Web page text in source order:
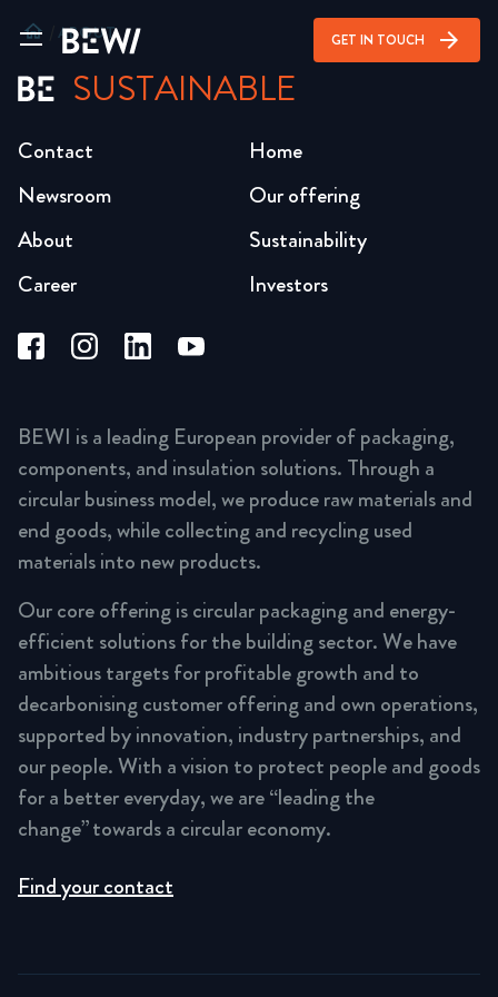
GET IN TOUCH arrow_forward
home ABOUT
SUSTAINABLE
Home
Our offering
Sustainability
Investors
Newsroom
About
Career
Contact
BEWI is a leading European provider of packaging,
components, and insulation solutions. Through a
circular business model, we produce raw materials and
end goods, while collecting and recycling used
materials into new products.
Our core offering is circular packaging and energy-
efficient solutions for the building sector. We have
ambitious targets for profitable growth and to
decarbonising customer offering and own operations,
supported by innovation, industry partnerships, and
our people. With a vision to protect people and goods
for a better everyday, we are “leading the
change” towards a circular economy.
Find your contact